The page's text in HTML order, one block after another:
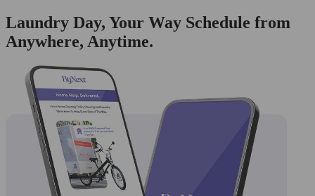
Laundry Day, Your Way Schedule from
Anywhere, Anytime.